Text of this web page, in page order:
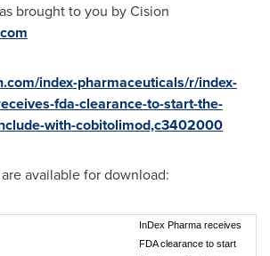
brought to you by Cision
index-pharmaceuticals/r/index-
fda-clearance-to-start-the-
with-cobitolimod,c3402000
available for download:
InDex Pharma receives
FDA clearance to start